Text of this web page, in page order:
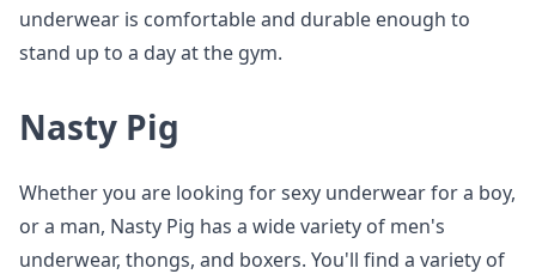
underwear is comfortable and durable enough to
stand up to a day at the gym.
Nasty Pig
Whether you are looking for sexy underwear for a boy,
or a man, Nasty Pig has a wide variety of men's
underwear, thongs, and boxers. You'll find a variety of